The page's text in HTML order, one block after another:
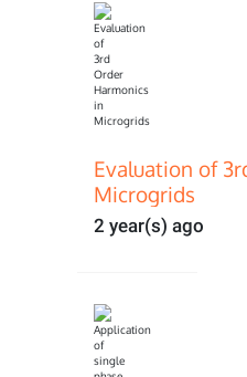
Evaluation of
Microgrids
2 year(s) ago